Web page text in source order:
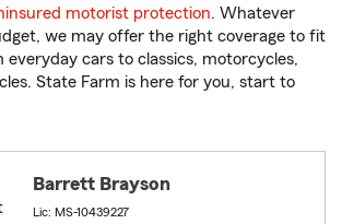
motorist protection. Whatever
we may offer the right coverage to fit
cars to classics, motorcycles,
State Farm is here for you, start to
Barrett Brayson
Lic: MS-10439227